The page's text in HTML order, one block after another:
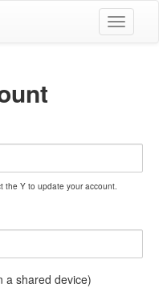
Toggle
the Y to update your account.
a shared device)